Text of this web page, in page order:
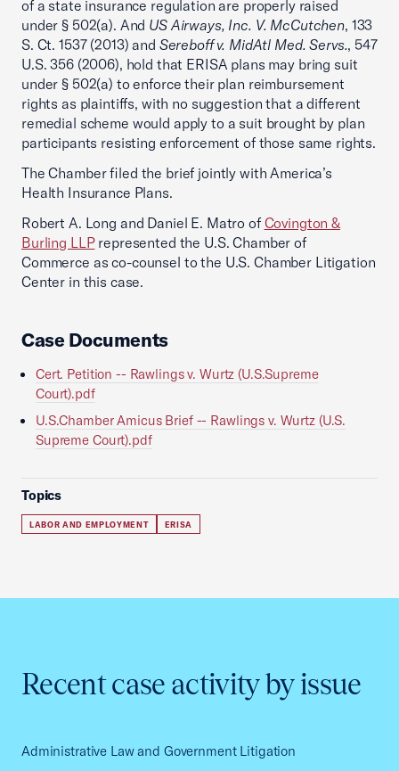
of a state insurance regulation are properly raised
under § 502(a). And US Airways, Inc. V. McCutchen, 133
S. Ct. 1537 (2013) and Sereboff v. MidAtl Med. Servs., 547
U.S. 356 (2006), hold that ERISA plans may bring suit
under § 502(a) to enforce their plan reimbursement
rights as plaintiffs, with no suggestion that a different
remedial scheme would apply to a suit brought by plan
participants resisting enforcement of those same rights.
The Chamber filed the brief jointly with America’s
Health Insurance Plans.
Robert A. Long and Daniel E. Matro of Covington &
Burling LLPrepresented the U.S. Chamber of
Commerce as co-counsel to the U.S. Chamber Litigation
Center in this case.
Case Documents
Cert. Petition -- Rawlings v. Wurtz (U.S.Supreme
Court).pdf
U.S.Chamber Amicus Brief -- Rawlings v. Wurtz (U.S.
Supreme Court).pdf
Topics
LABOR AND EMPLOYMENT ERISA
Recent case activity by issue
Administrative Law and Government Litigation